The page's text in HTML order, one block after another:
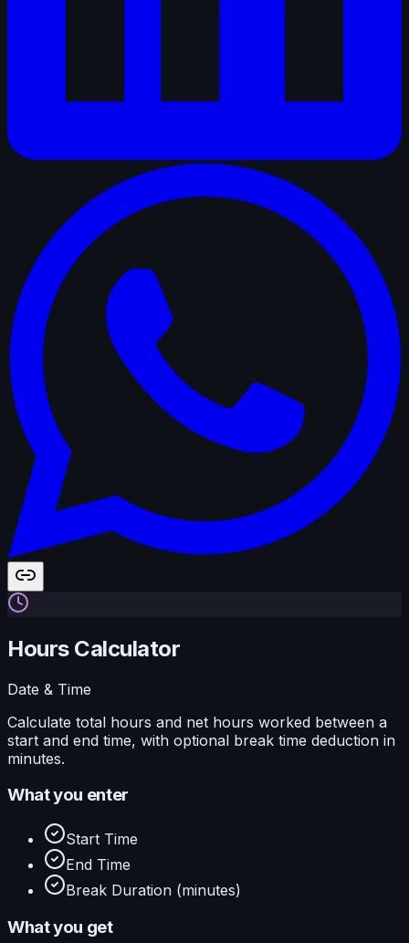
Hours Calculator
Date & Time
Calculate total hours and net hours worked between a
start and end time, with optional break time deduction in
minutes.
What you enter
Start Time
End Time
Break Duration (minutes)
What you get